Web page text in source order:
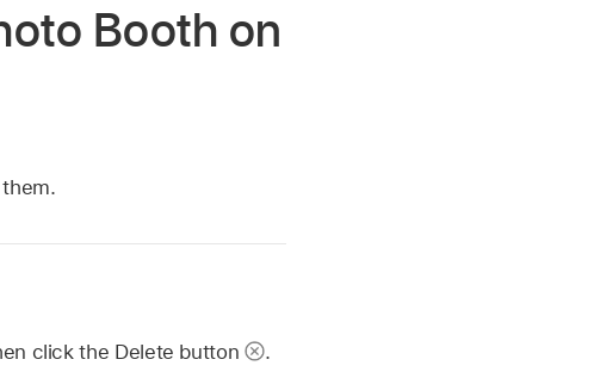
Booth on
click the Delete button
.